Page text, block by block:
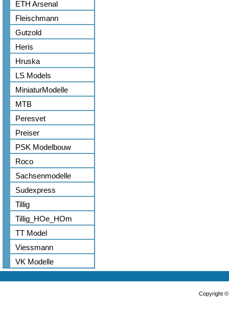
ETH Arsenal
Fleischmann
Gutzold
Heris
Hruska
LS Models
MiniaturModelle
MTB
Peresvet
Preiser
PSK Modelbouw
Roco
Sachsenmodelle
Sudexpress
Tillig
Tillig_HOe_HOm
TT Model
Viessmann
VK Modelle
Copyright